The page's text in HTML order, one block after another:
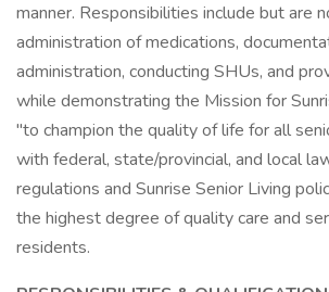
manner. Responsibilities include but are
administration of medications,
administration, conducting SHUs, and
while demonstrating the Mission for
"to champion the quality of life for all
with federal, state/provincial, and local
regulations and Sunrise Senior Living
the highest degree of quality care and
residents.